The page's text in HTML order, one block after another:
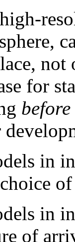
not
for
before
in
in
of